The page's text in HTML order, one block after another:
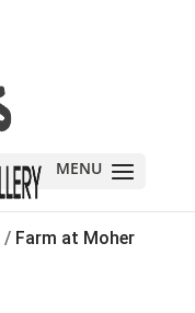
/ Farm at Moher